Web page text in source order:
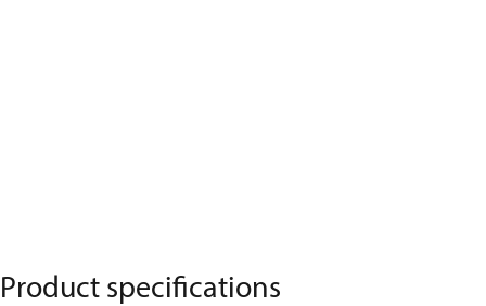
Product specifications